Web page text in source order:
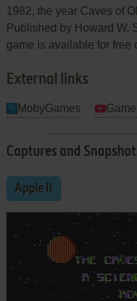
1982, the year Caves of
Published by Howard W.
game is available for free
External links
MobyGames
Captures and
Apple II